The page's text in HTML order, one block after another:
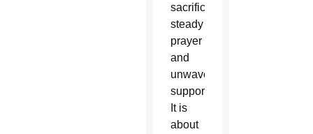
sacrifices,
steady
prayer
and
unwavering
support.
It is
about